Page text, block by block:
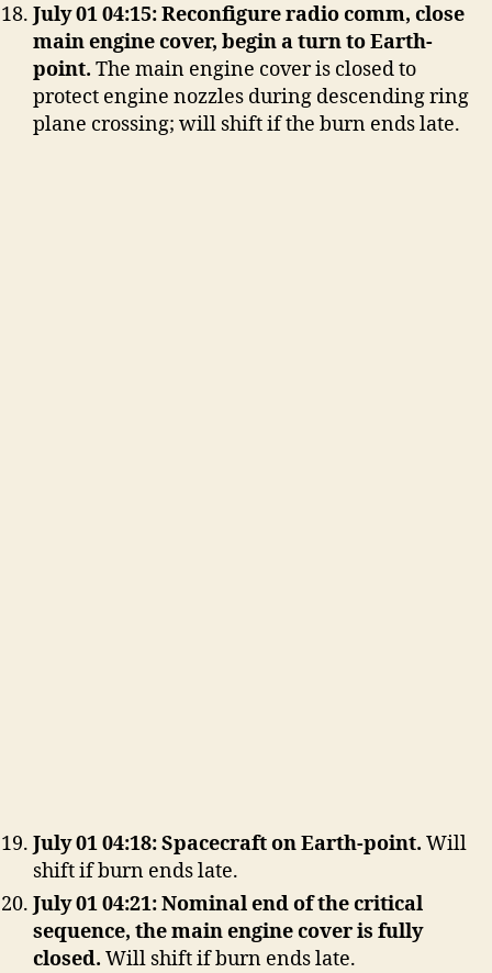
July 01 04:15: Reconfigure radio comm, close
main engine cover, begin a turn to Earth-
point. The main engine cover is closed to
protect engine nozzles during descending ring
plane crossing; will shift if the burn ends late.
July 01 04:18: Spacecraft on Earth-point. Will
shift if burn ends late.
July 01 04:21: Nominal end of the critical
sequence, the main engine cover is fully
closed. Will shift if burn ends late.